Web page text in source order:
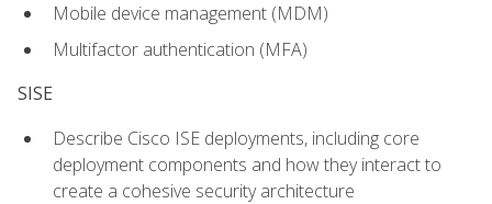
Mobile device management (MDM)
Multifactor authentication (MFA)
SISE
Describe Cisco ISE deployments, including core
deployment components and how they interact to
create a cohesive security architecture